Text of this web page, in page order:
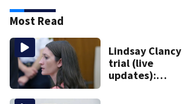
Most Read
Lindsay Clancy
trial (live
updates):